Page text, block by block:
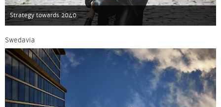
Strategy towards 2040
Swedavia